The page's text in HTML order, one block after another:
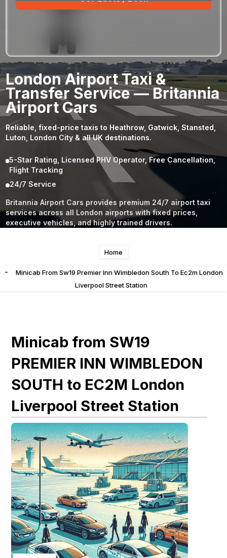
23 24 25 26 27 28 29
30 31 2 3 4 5
London Airport Taxi &
Transfer Service — Britannia
Airport Cars
Reliable, fixed-price taxis to Heathrow, Gatwick, Stansted,
Luton, London City & all UK destinations.
5-Star Rating, Licensed PHV Operator, Free Cancellation,
Flight Tracking
24/7 Service
Britannia Airport Cars provides premium 24/7 airport taxi
services across all London airports with fixed prices,
executive vehicles, and highly trained drivers.
Home
-
Minicab From Sw19 Premier Inn Wimbledon South To Ec2m London
Liverpool Street Station
Minicab from SW19
PREMIER INN WIMBLEDON
SOUTH to EC2M London
Liverpool Street Station